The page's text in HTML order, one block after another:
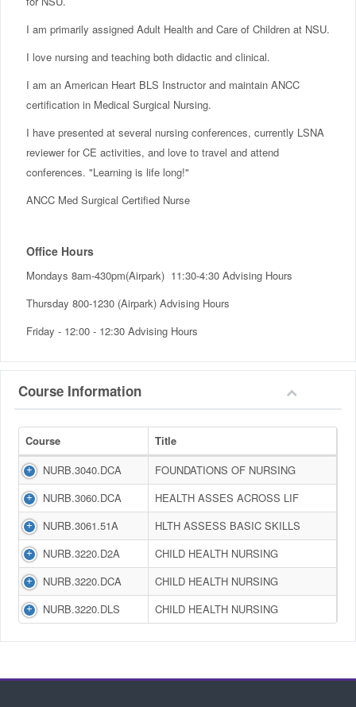
I am primarily assigned Adult Health and Care of Children at NSU.
I love nursing and teaching both didactic and clinical.
I am an American Heart BLS Instructor and maintain ANCC
certification in Medical Surgical Nursing.
I have presented at several nursing conferences, currently LSNA
reviewer for CE activities, and love to travel and attend
conferences. "Learning is life long!"
ANCC Med Surgical Certified Nurse
Office Hours
Mondays 8am-430pm(Airpark) 11:30-4:30 Advising Hours
Thursday 800-1230 (Airpark) Advising Hours
Friday - 12:00 - 12:30 Advising Hours
Course Information
Course
Title
NURB.3040.DCA
FOUNDATIONS OF NURSING
NURB.3060.DCA
HEALTH ASSES ACROSS LIF
NURB.3061.51A
HLTH ASSESS BASIC SKILLS
NURB.3220.D2A
CHILD HEALTH NURSING
NURB.3220.DCA
CHILD HEALTH NURSING
NURB.3220.DLS
CHILD HEALTH NURSING